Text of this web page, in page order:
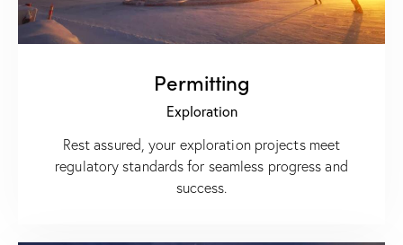
Permitting
Exploration
Rest assured, your exploration projects meet
regulatory standards for seamless progress and
success.